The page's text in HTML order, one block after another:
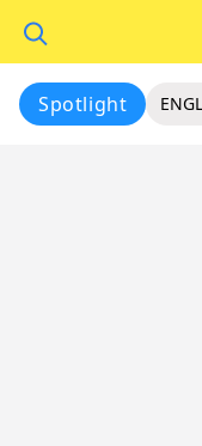
Spotlight